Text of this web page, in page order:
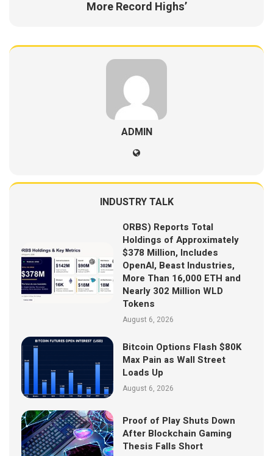
More Record Highs’
ADMIN
INDUSTRY TALK
ORBS) Reports Total
Holdings of Approximately
$378 Million, Includes
OpenAI, Beast Industries,
More Than 16,000 ETH and
Nearly 302 Million WLD
Tokens
August 6, 2026
Bitcoin Options Flash $80K
Max Pain as Wall Street
Loads Up
August 6, 2026
Proof of Play Shuts Down
After Blockchain Gaming
Thesis Falls Short